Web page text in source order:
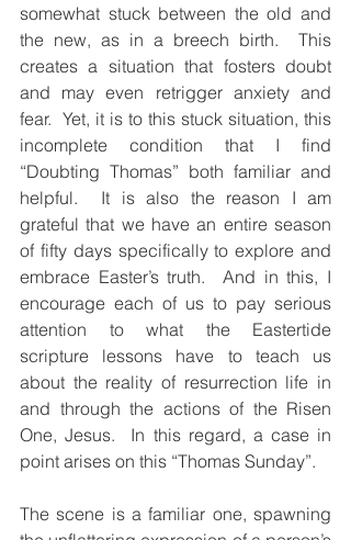
somewhat stuck between the old and
the new, as in a breech birth.  This
creates a situation that fosters doubt
and may even retrigger anxiety and
fear.  Yet, it is to this stuck situation, this
incomplete condition that I find
“Doubting Thomas” both familiar and
helpful.  It is also the reason I am
grateful that we have an entire season
of fifty days specifically to explore and
embrace Easter’s truth.  And in this, I
encourage each of us to pay serious
attention to what the Eastertide
scripture lessons have to teach us
about the reality of resurrection life in
and through the actions of the Risen
One, Jesus.  In this regard, a case in
point arises on this “Thomas Sunday”.
The scene is a familiar one, spawning